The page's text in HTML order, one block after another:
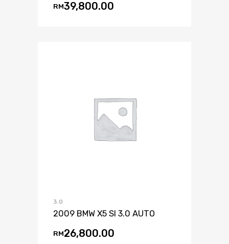
RM39,800.00
3.0
2009 BMW X5 SI 3.0 AUTO
RM26,800.00